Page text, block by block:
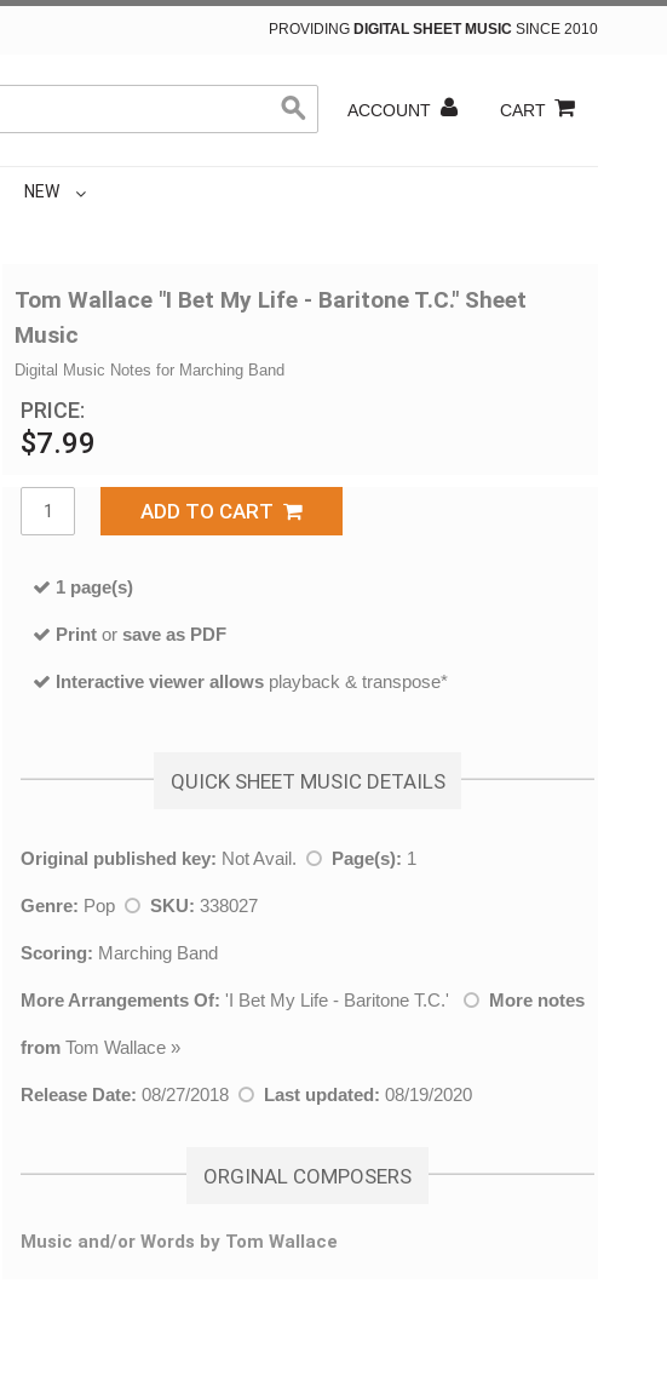
PROVIDING DIGITAL SHEET MUSIC SINCE 2010
ACCOUNT CART
NEW
Tom Wallace "I Bet My Life - Baritone T.C." Sheet
Music
Digital Music Notes for Marching Band
PRICE:
$7.99
ADD TO CART
1 page(s)
Print or save as PDF
Interactive viewer allows playback & transpose*
QUICK SHEET MUSIC DETAILS
Original published key: Not Avail. Page(s): 1
Genre: Pop SKU: 338027
Scoring: Marching Band
More Arrangements Of: 'I Bet My Life - Baritone T.C.' More notes
from Tom Wallace »
Release Date: 08/27/2018 Last updated: 08/19/2020
ORGINAL COMPOSERS
Music and/or Words by Tom Wallace